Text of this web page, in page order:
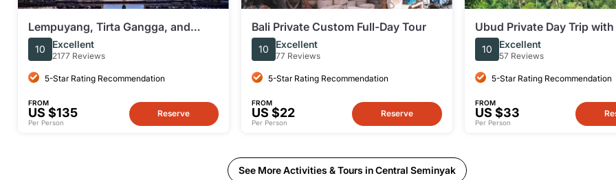
Lempuyang, Tirta Gangga, and
Sidemen Private Full-Day Tour
10 Excellent
2177 Reviews
5-Star Rating Recommendation
FROM
US $135
Per Person
Reserve
Bali Private Custom Full-Day Tour
10 Excellent
77 Reviews
5-Star Rating Recommendation
FROM
US $22
Per Person
Reserve
Ubud Private Day Trip
Swing and Monkey
10 Excellent
57 Reviews
5-Star Rating Recommendation
FROM
US $33
Per Person
See More Activities & Tours in Central Seminyak